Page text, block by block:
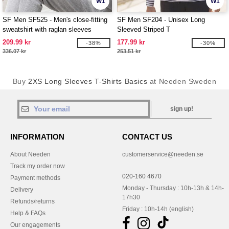
SF Men SF525 - Men's close-fitting
sweatshirt with raglan sleeves
209.99 kr
336.07 kr
-38%
SF Men SF204 - Unisex Long
Sleeved Striped T
177.99 kr
253.51 kr
-30%
Buy 2XS Long Sleeves T-Shirts Basics at Needen Sweden
sign up!
INFORMATION
About Needen
Track my order now
Payment methods
Delivery
Refunds/returns
Help & FAQs
Our engagements
CONTACT US
customerservice@needen.se
020-160 4670
Monday - Thursday : 10h-13h & 14h-
17h30
Friday : 10h-14h (english)